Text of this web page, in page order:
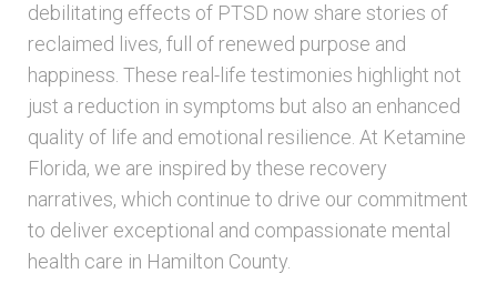
debilitating effects of PTSD now share stories of
reclaimed lives, full of renewed purpose and
happiness. These real-life testimonies highlight not
just a reduction in symptoms but also an enhanced
quality of life and emotional resilience. At Ketamine
Florida, we are inspired by these recovery
narratives, which continue to drive our commitment
to deliver exceptional and compassionate mental
health care in Hamilton County.